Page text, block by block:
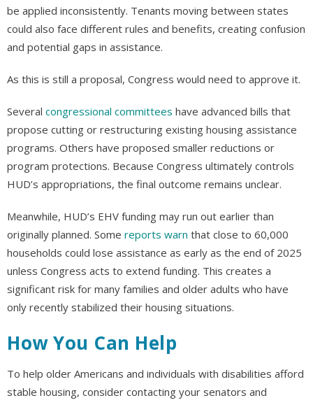
be applied inconsistently. Tenants moving between states
could also face different rules and benefits, creating confusion
and potential gaps in assistance.
As this is still a proposal, Congress would need to approve it.
Several congressional committees have advanced bills that
propose cutting or restructuring existing housing assistance
programs. Others have proposed smaller reductions or
program protections. Because Congress ultimately controls
HUD’s appropriations, the final outcome remains unclear.
Meanwhile, HUD’s EHV funding may run out earlier than
originally planned. Some reports warn that close to 60,000
households could lose assistance as early as the end of 2025
unless Congress acts to extend funding. This creates a
significant risk for many families and older adults who have
only recently stabilized their housing situations.
How You Can Help
To help older Americans and individuals with disabilities afford
stable housing, consider contacting your senators and